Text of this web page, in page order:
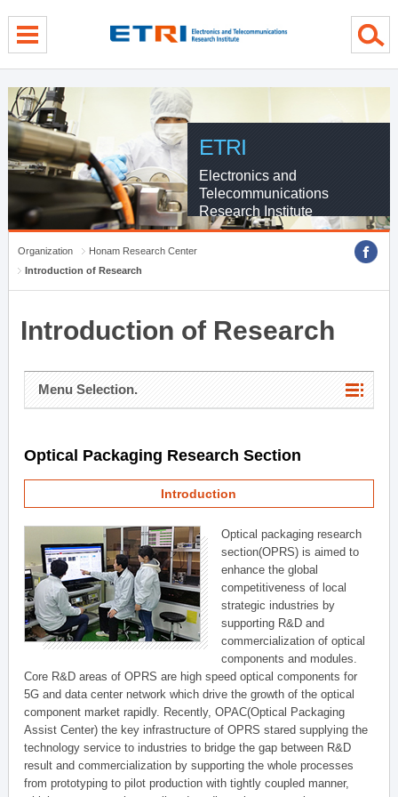
ETRI
Electronics and
Telecommunications
Research Institute
Organization
Honam Research Center
Introduction of Research
Introduction of Research
Menu Selection.
Optical Packaging Research Section
Introduction
Optical packaging research
section(OPRS) is aimed to
enhance the global
competitiveness of local
strategic industries by
supporting R&D and
commercialization of optical
components and modules.
Core R&D areas of OPRS are high speed optical components for
5G and data center network which drive the growth of the optical
component market rapidly. Recently, OPAC(Optical Packaging
Assist Center) the key infrastructure of OPRS stared supplying the
technology service to industries to bridge the gap between R&D
result and commercialization by supporting the whole processes
from prototyping to pilot production with tightly coupled manner,